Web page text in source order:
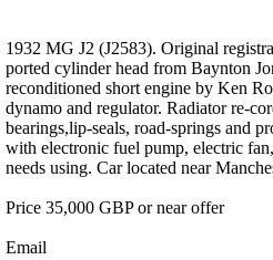
1932 MG J2 (J2583). Original
ported cylinder head from Baynton
reconditioned short engine by Ken
dynamo and regulator. Radiator re-
bearings,lip-seals, road-springs and
with electronic fuel pump, electric
needs using. Car located near
Price 35,000 GBP or near offer
Email